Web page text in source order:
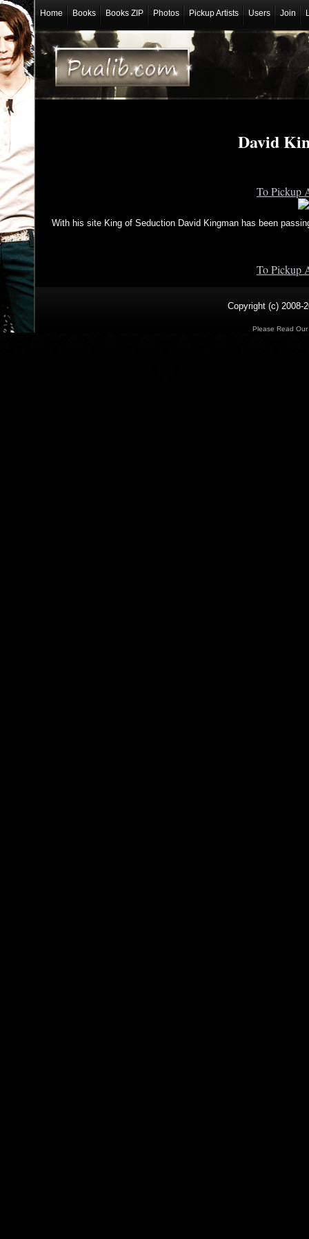
Home Books Books ZIP Photos Pickup Artists Users Join
David
To Pickup
With his site King of Seduction David Kingman has been
To Pickup
Copyright (c) 2008-
Please Read Our